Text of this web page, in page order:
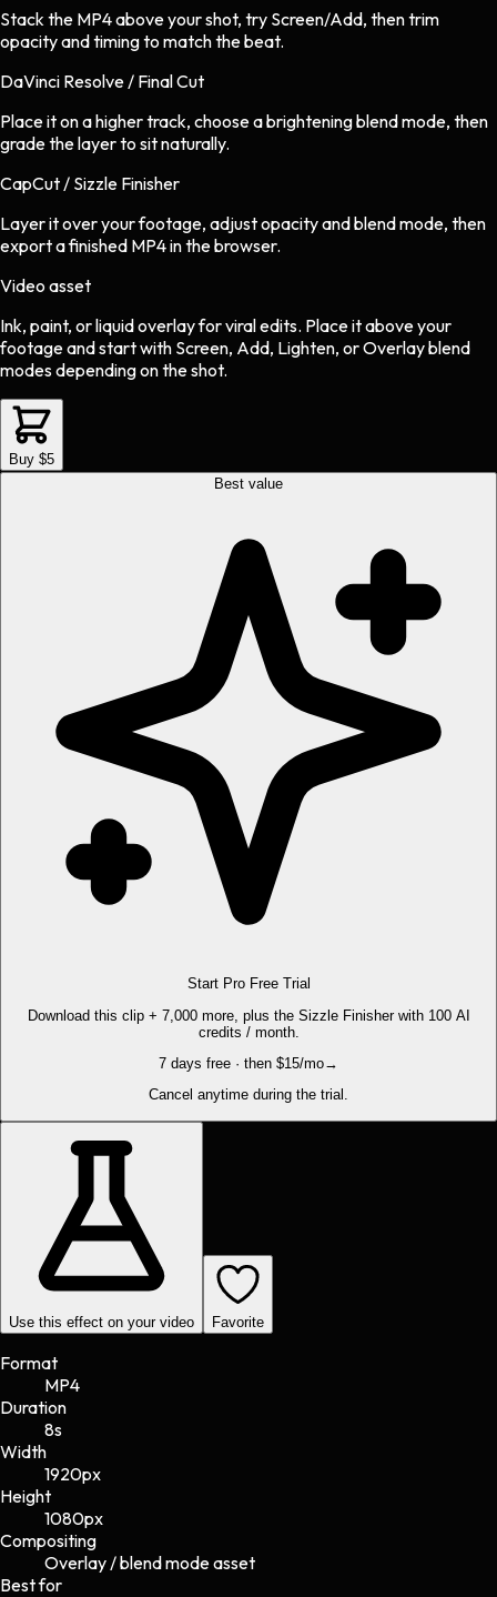
Stack the MP4 above your shot, try Screen/Add, then trim
opacity and timing to match the beat.
DaVinci Resolve / Final Cut
Place it on a higher track, choose a brightening blend mode, then
grade the layer to sit naturally.
CapCut / Sizzle Finisher
Layer it over your footage, adjust opacity and blend mode, then
export a finished MP4 in the browser.
Video asset
Ink, paint, or liquid overlayforviraledits. Place it above your
footage and start with Screen, Add, Lighten, or Overlay blend
modes depending on the shot.
Buy $5
Best value
Start Pro Free Trial
Download this clip + 7,000 more, plus the Sizzle Finisher with 100 AI
credits / month.
7 days free · then $15/mo→
Cancel anytime during the trial.
Use this effect on your video Favorite
Format
MP4
Duration
8s
Width
1920px
Height
1080px
Compositing
Overlay / blend mode asset
Best for